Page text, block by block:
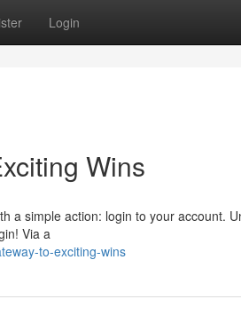
Login
Wins
a simple action: login to your account.
Via a
to-exciting-wins